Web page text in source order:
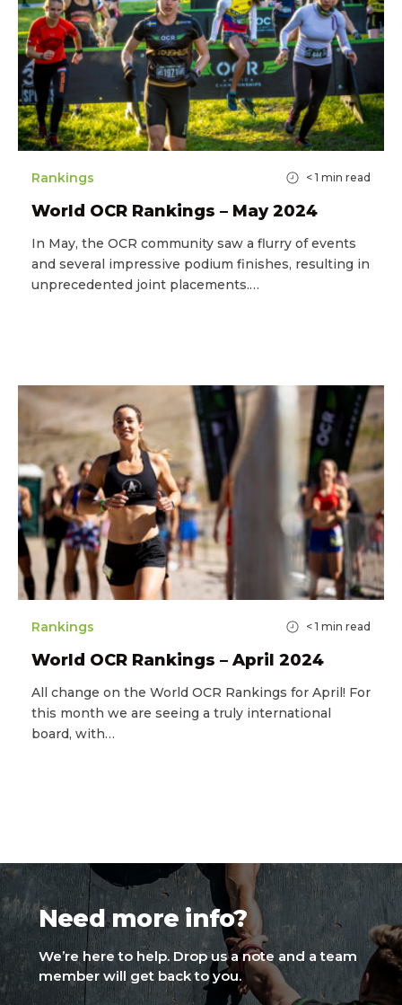
Rankings < 1 min read
World OCR Rankings – May 2024
In May, the OCR community saw a flurry of events
and several impressive podium finishes, resulting in
unprecedented joint placements.…
Rankings < 1 min read
World OCR Rankings – April 2024
All change on the World OCR Rankings for April! For
this month we are seeing a truly international
board, with…
Need more info?
We’re here to help. Drop us a note and a team
member will get back to you.